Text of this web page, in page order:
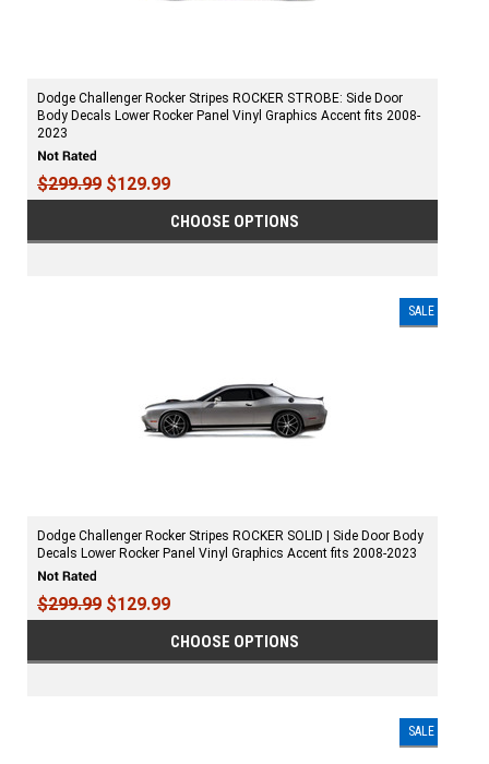
Dodge Challenger Rocker Stripes ROCKER STROBE: Side Door
Body Decals Lower Rocker Panel Vinyl Graphics Accent fits 2008-
2023
$299.99 $129.99
CHOOSE OPTIONS
SALE
Dodge Challenger Rocker Stripes ROCKER SOLID | Side Door Body
Decals Lower Rocker Panel Vinyl Graphics Accent fits 2008-2023
$299.99 $129.99
CHOOSE OPTIONS
SALE